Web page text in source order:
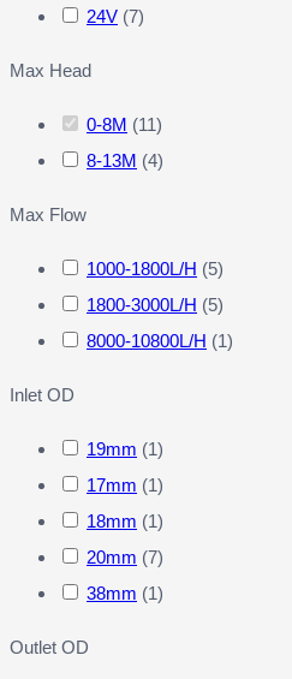
24V (7)
Max Head
0-8M (11)
8-13M (4)
Max Flow
1000-1800L/H (5)
1800-3000L/H (5)
8000-10800L/H (1)
Inlet OD
19mm (1)
17mm (1)
18mm (1)
20mm (7)
38mm (1)
Outlet OD